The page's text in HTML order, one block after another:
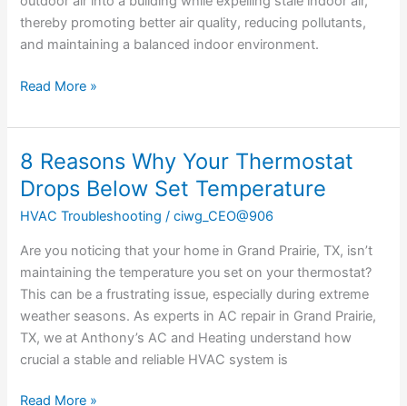
thereby promoting better air quality, reducing pollutants,
and maintaining a balanced indoor environment.
Read More »
8 Reasons Why Your Thermostat
Drops Below Set Temperature
HVAC Troubleshooting /ciwg_CEO@906
Are you noticing that your home in Grand Prairie, TX, isn’t
maintaining the temperature you set on your thermostat?
This can be a frustrating issue, especially during extreme
weather seasons. As experts in AC repair in Grand Prairie,
TX, we at Anthony’s AC and Heating understand how
crucial a stable and reliable HVAC system is
8
Reasons
Why
Your
Thermostat
Drops
Below
Set
Temperature
Read More »